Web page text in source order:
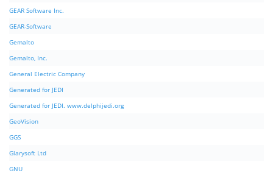
GEAR Software Inc.
GEAR-Software
Gemalto
Gemalto, Inc.
General Electric Company
Generated for JEDI
Generated for JEDI. www.delphijedi.org
GeoVision
GGS
Glarysoft Ltd
GNU